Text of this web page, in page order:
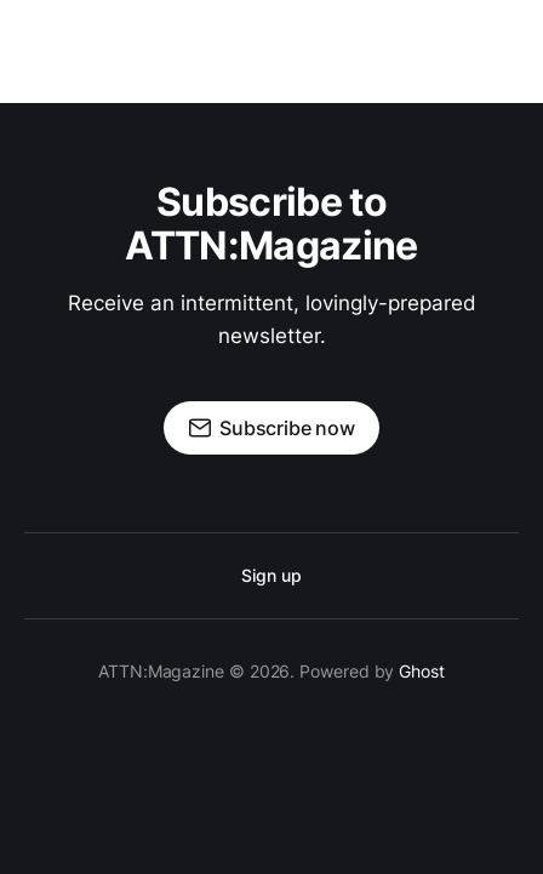
Subscribe to
ATTN:Magazine
Receive an intermittent, lovingly-prepared
newsletter.
Subscribe now
Sign up
ATTN:Magazine © 2026. Powered byGhost